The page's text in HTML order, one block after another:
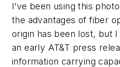
I’ve been using this
the advantages of fiber
origin has been lost, but
an early AT&T press
information carrying